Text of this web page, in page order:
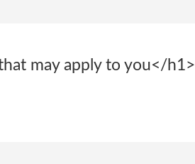
may apply to you</h1>